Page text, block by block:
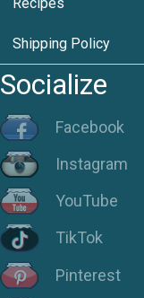
Shipping Policy
Socialize
Facebook
Instagram
YouTube
TikTok
Pinterest